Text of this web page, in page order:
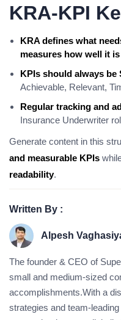
KRA-KPI
KRA defines what
measures how well it
KPIs should always be
Achievable, Relevant,
Regular tracking and
Insurance Underwriter
Generate content in this
and measurable KPIs
readability.
Written By :
Alpesh
The founder & CEO of
small and medium-sized
accomplishments.With a
strategies and team-